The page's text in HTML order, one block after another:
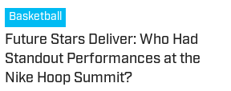
Basketball
Future Stars Deliver: Who Had
Standout Performances at the
Nike Hoop Summit?